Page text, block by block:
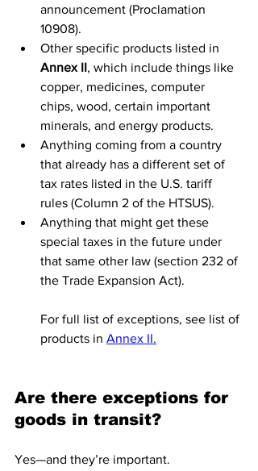
announcement (Proclamation
10908).
Other specific products listed in
Annex II, which include things like
copper, medicines, computer
chips, wood, certain important
minerals, and energy products.
Anything coming from a country
that already has a different set of
tax rates listed in the U.S. tariff
rules (Column 2 of the HTSUS).
Anything that might get these
special taxes in the future under
that same other law (section 232 of
the Trade Expansion Act).
For full list of exceptions, see list of
products in Annex II.
Are there exceptions for
goods in transit?
Yes—and they’re important.